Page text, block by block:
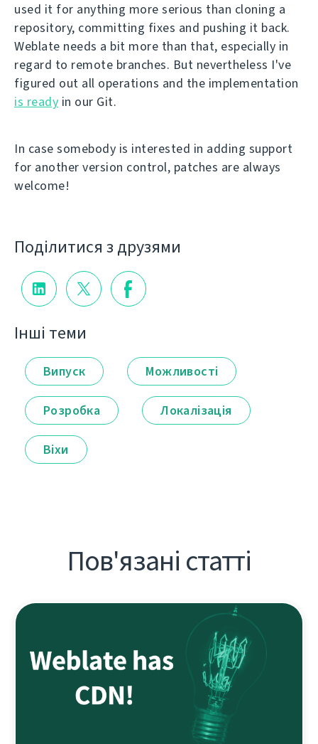
used it for anything more serious than cloning a
repository, committing fixes and pushing it back.
Weblate needs a bit more than that, especially in
regard to remote branches. But nevertheless I've
figured out all operations and the implementation
is ready in our Git.
In case somebody is interested in adding support
for another version control, patches are always
welcome!
Поділитися з друзями
Інші теми
Випуск Можливості
Розробка Локалізація
Віхи
Пов'язані статті